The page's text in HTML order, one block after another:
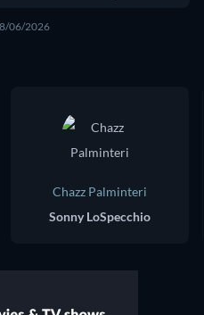
06/2026
Chazz Palminteri
Sonny LoSpecchio